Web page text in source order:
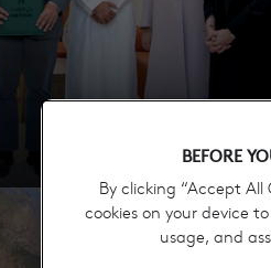
BEFORE
By clicking “Accept All
cookies on your device
usage, and